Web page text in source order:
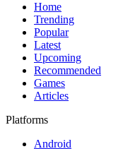
Home
Trending
Popular
Latest
Upcoming
Recommended
Games
Articles
Platforms
Android